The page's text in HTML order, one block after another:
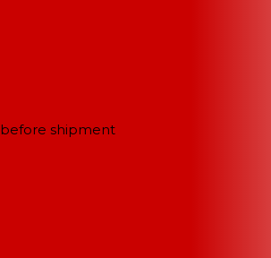
before shipment